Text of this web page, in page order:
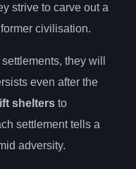
strive to carve out a
civilisation.
they will
even after the
shelters to
settlement tells a
adversity.